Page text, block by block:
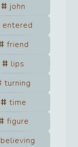
john
entered
friend
lips
turning
time
figure
believing